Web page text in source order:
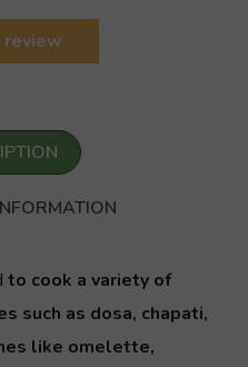
to cook a variety of
such as dosa, chapati,
like omelette,